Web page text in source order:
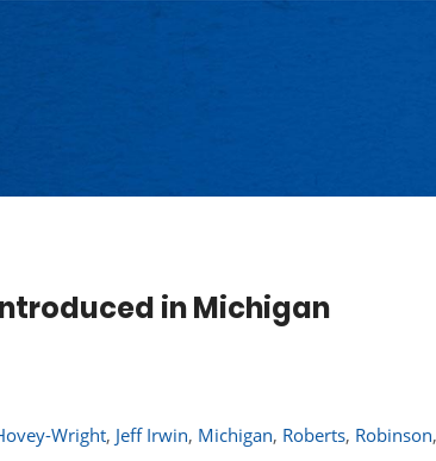
in Michigan
Wright, Jeff Irwin, Michigan, Roberts, Robinson,